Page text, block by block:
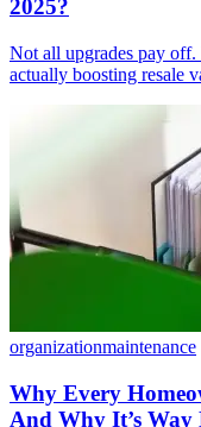
2025?
Not all upgrades pay off.
actually boosting resale
organizationmaintenance
Why Every
And Why It’s